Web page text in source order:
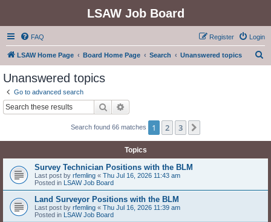
LSAW Job Board
FAQ Login
Register
LSAW Home Page Board Home Page Search Unanswered topics
Unanswered topics
Go to advanced search
Search
Search found 66 matches 1 2 3
Topics
Survey Technician Positions with the BLM
Last post by rfemling « Thu Jul 16, 2026 11:43 am
Posted in LSAW Job Board
Land Surveyor Positions with the BLM
Last post by rfemling « Thu Jul 16, 2026 11:39 am
Posted in LSAW Job Board